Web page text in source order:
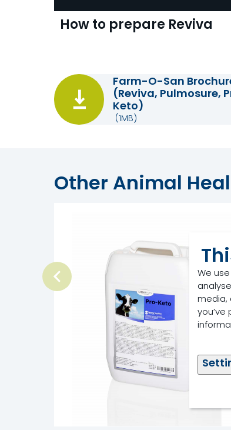
We
media,
How to prepare Reviva
Farm-O-San
(Reviva, Pulmosure,
Keto)
(1MB)
Other Animal